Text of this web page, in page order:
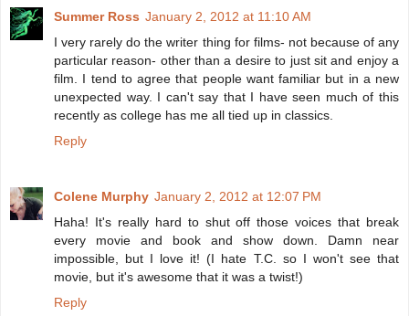
Summer Ross January 2, 2012 at 11:10 AM
I very rarely do the writer thing for films- not because of any
particular reason- other than a desire to just sit and enjoy a
film. I tend to agree that people want familiar but in a new
unexpected way. I can't say that I have seen much of this
recently as college has me all tied up in classics.
Reply
Colene Murphy January 2, 2012 at 12:07 PM
Haha! It's really hard to shut off those voices that break
every movie and book and show down. Damn near
impossible, but I love it! (I hate T.C. so I won't see that
movie, but it's awesome that it was a twist!)
Reply